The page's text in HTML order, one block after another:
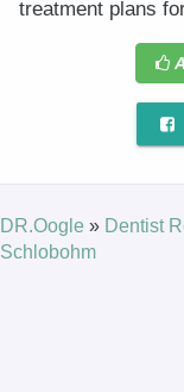
treatment plans
DR.Oogle » Dentist
Schlobohm